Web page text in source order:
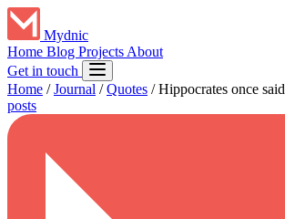
Mydnic
Home Blog Projects About
Get in touch
Home / Journal / Quotes / Hippocrates once said
posts